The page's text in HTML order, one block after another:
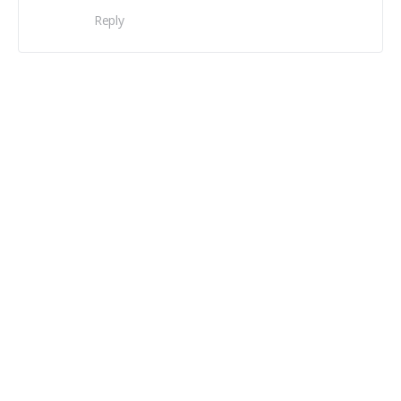
Reply